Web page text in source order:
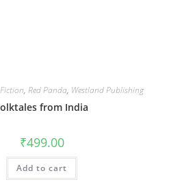
Fiction, Red Panda, Westland Publishing
from India
₹499.00
Add to cart